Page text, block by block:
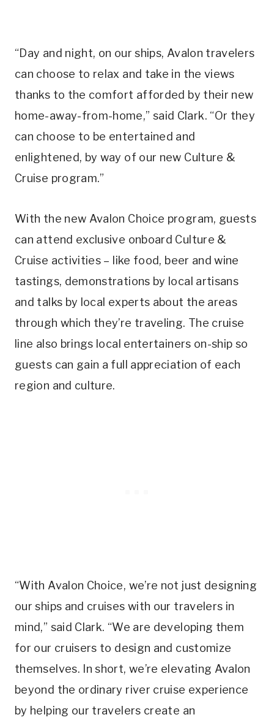
“Day and night, on our ships, Avalon travelers
can choose to relax and take in the views
thanks to the comfort afforded by their new
home-away-from-home,” said Clark. “Or they
can choose to be entertained and
enlightened, by way of our new Culture &
Cruise program.”
With the new Avalon Choice program, guests
can attend exclusive onboard Culture &
Cruise activities – like food, beer and wine
tastings, demonstrations by local artisans
and talks by local experts about the areas
through which they’re traveling. The cruise
line also brings local entertainers on-ship so
guests can gain a full appreciation of each
region and culture.
“With Avalon Choice, we’re not just designing
our ships and cruises with our travelers in
mind,” said Clark. “We are developing them
for our cruisers to design and customize
themselves. In short, we’re elevating Avalon
beyond the ordinary river cruise experience
by helping our travelers create an